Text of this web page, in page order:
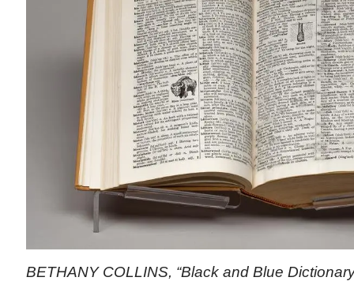
BETHANY COLLINS, “Black and Blue